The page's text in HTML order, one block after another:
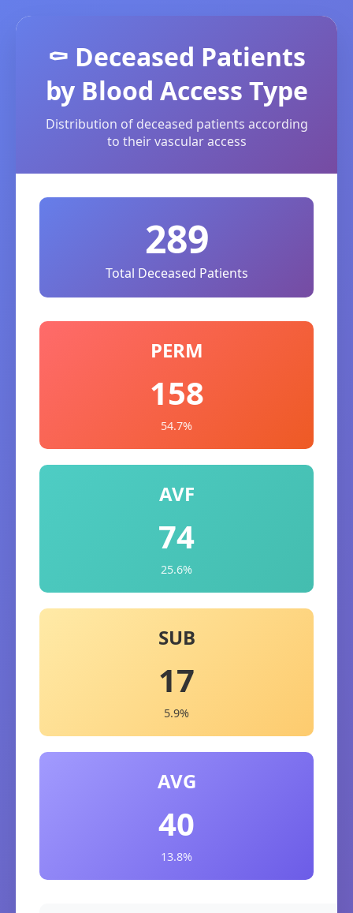
⚰️ Deceased Patients
by Blood Access Type
Distribution of deceased patients according
to their vascular access
289
Total Deceased Patients
PERM
158
54.7%
AVF
74
25.6%
SUB
17
5.9%
AVG
40
13.8%